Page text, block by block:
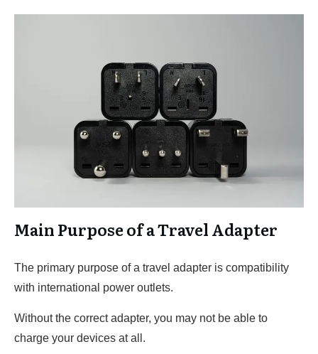
Main Purpose of a Travel Adapter
The primary purpose of a travel adapter is compatibility
with international power outlets.
Without the correct adapter, you may not be able to
charge your devices at all.